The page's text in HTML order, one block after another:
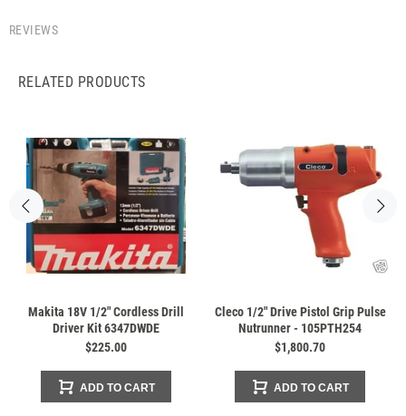
REVIEWS
RELATED PRODUCTS
Makita 18V 1/2" Cordless Drill
Driver Kit 6347DWDE
$225.00
ADD TO CART
Cleco 1/2" Drive Pistol Grip Pulse
Nutrunner - 105PTH254
$1,800.70
ADD TO CART